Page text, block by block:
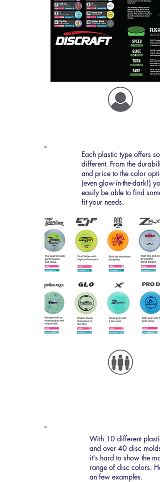
Each plastic type offers
different. From the
and price to the color
(even glow-in-the-dark!)
easily be able to find
fit your needs.
With 10 different plastic
and over 40 disc
it's hard to show the
range of disc colors.
an few examples.